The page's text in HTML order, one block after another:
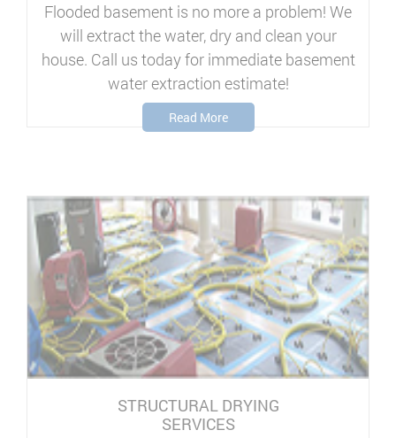
Flooded basement is no more a problem! We
will extract the water, dry and clean your
house. Call us today for immediate basement
water extraction estimate!
Read More
STRUCTURAL DRYING
SERVICES